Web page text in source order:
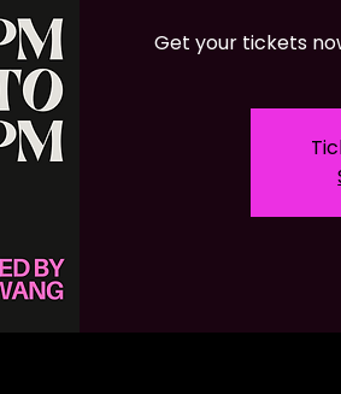
Get your tickets